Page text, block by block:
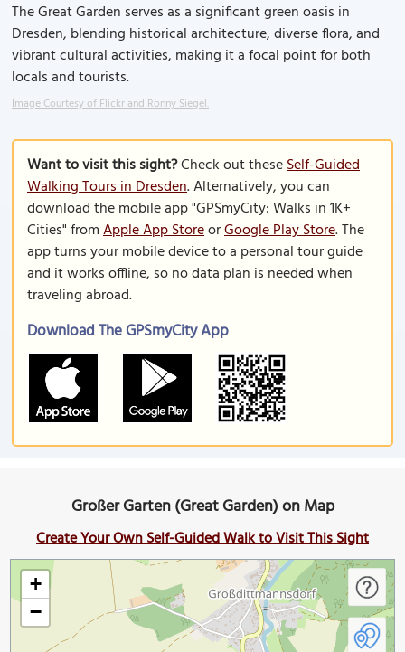
The Great Garden serves as a significant green oasis in
Dresden, blending historical architecture, diverse flora, and
vibrant cultural activities, making it a focal point for both
locals and tourists.
Image Courtesy of Flickr and Ronny Siegel.
Want to visit this sight?Check out theseSelf-Guided
Walking Tours in Dresden. Alternatively, you can
download the mobile app "GPSmyCity: Walks in 1K+
Cities" fromApple App StoreorGoogle Play Store. The
app turns your mobile device to a personal tour guide
and it works offline, so no data plan is needed when
traveling abroad.
Download The GPSmyCity App
Großer Garten (Great Garden) on Map
Create Your Own Self-Guided Walk to Visit This Sight
+
−